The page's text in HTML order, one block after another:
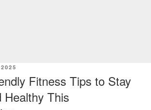
Fitness Tips to Stay
Healthy This